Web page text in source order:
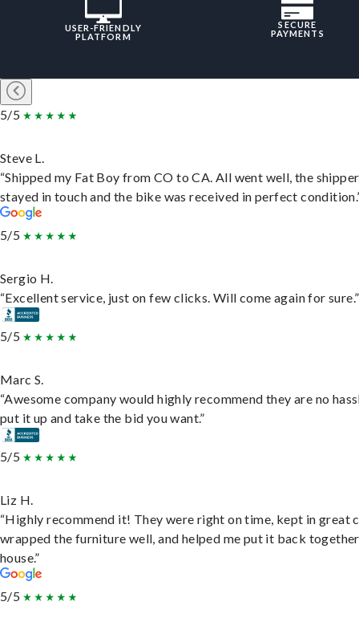
USER-FRIENDLY
PLATFORM
SECURE
PAYMENTS
5/5
Steve L.
“Shipped my Fat Boy from CO to CA. All went well, the shipper
stayed in touch and the bike was received in perfect
5/5
Sergio H.
“Excellent service, just on few clicks. Will come again for sure.”
5/5
Marc S.
“Awesome company would highly recommend they are no
put it up and take the bid you want.”
5/5
Liz H.
“Highly recommend it! They were right on time, kept in great
wrapped the furniture well, and helped me put it back
house.”
5/5